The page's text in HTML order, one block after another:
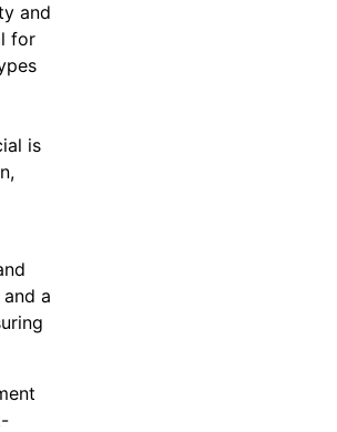
and
for
is
a